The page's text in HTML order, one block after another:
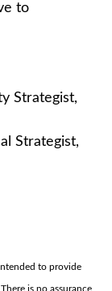
to
Strategist,
Strategist,
to provide
is no assurance